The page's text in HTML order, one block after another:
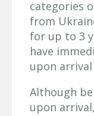
categories
from
for up to 3
have
upon
Although
upon